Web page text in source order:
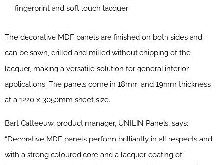
fingerprint and soft touch lacquer
The decorative MDF panels are finished on both sides and
can be sawn, drilled and milled without chipping of the
lacquer, making a versatile solution for general interior
applications. The panels come in 18mm and 19mm thickness
at a 1220 x 3050mm sheet size.
Bart Catteeuw, product manager, UNILIN Panels, says:
“Decorative MDF panels perform brilliantly in all respects and
with a strong coloured core and a lacquer coating of